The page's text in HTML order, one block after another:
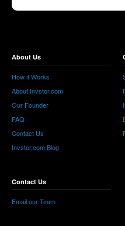
About Us
How it Works
About Invstor.com
Our Founder
FAQ
Contact Us
Invstor.com Blog
Contact Us
Email our Team